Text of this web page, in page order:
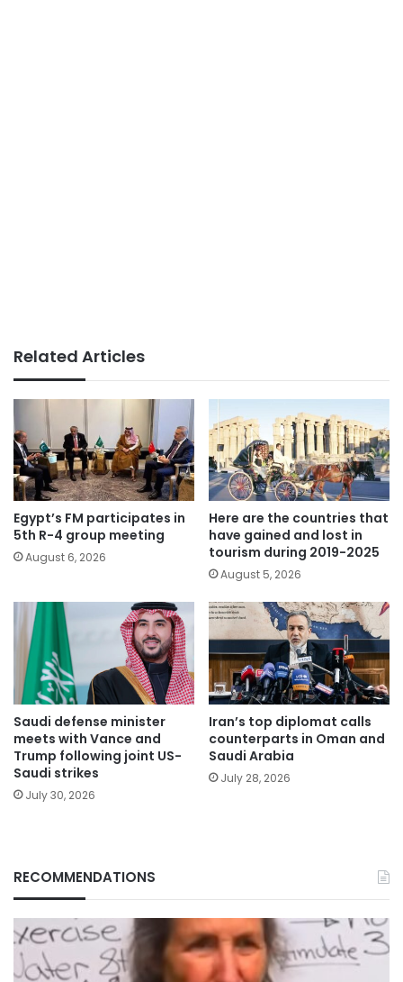
Related Articles
Egypt’s FM participates in
5th R-4 group meeting
August 6, 2026
Here are the countries that
have gained and lost in
tourism during 2019-2025
August 5, 2026
Saudi defense minister
meets with Vance and
Trump following joint US-
Saudi strikes
July 30, 2026
Iran’s top diplomat calls
counterparts in Oman and
Saudi Arabia
July 28, 2026
RECOMMENDATIONS